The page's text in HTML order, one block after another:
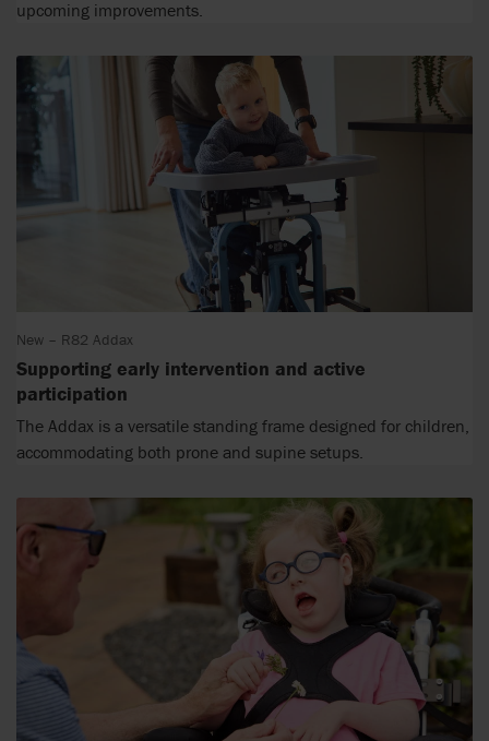
upcoming improvements.
New – R82 Addax
Supporting early intervention and active
participation
The Addax is a versatile standing frame designed for children,
accommodating both prone and supine setups.